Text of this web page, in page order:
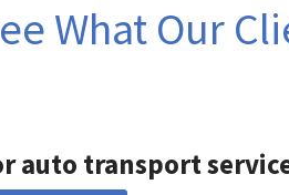
What Our
auto transport